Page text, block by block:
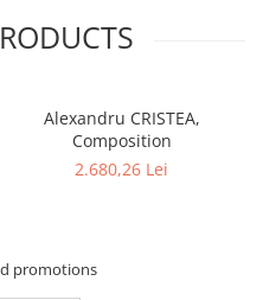
Alexandru CRISTEA,
Composition
2.680,26 Lei
promotions